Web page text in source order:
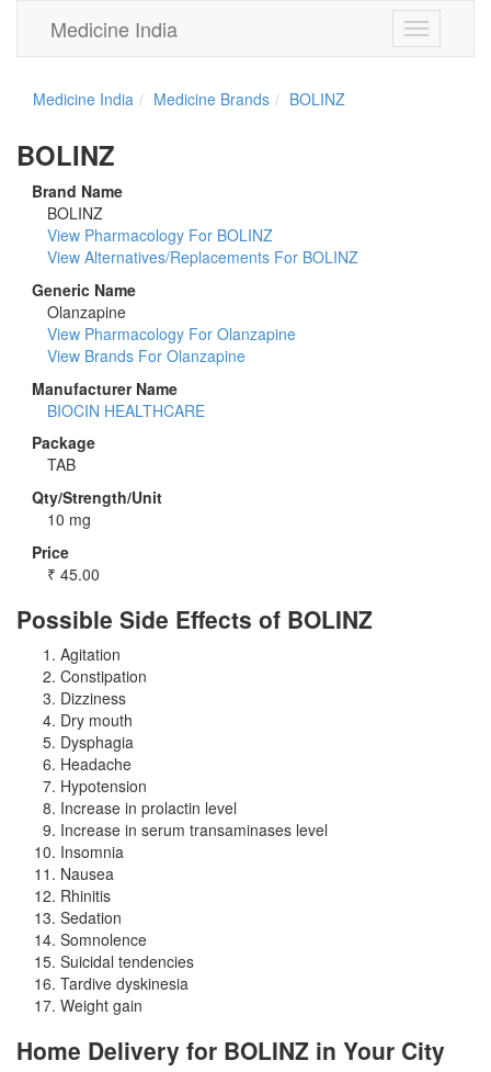
Toggle
navigation
Medicine India
Medicine India Medicine Brands BOLINZ
BOLINZ
Brand Name
BOLINZ
View Pharmacology For BOLINZ
View Alternatives/Replacements For BOLINZ
Generic Name
Olanzapine
View Pharmacology For Olanzapine
View Brands For Olanzapine
Manufacturer Name
BIOCIN HEALTHCARE
Package
TAB
Qty/Strength/Unit
10 mg
Price
₹ 45.00
Possible Side Effects of BOLINZ
Agitation
Constipation
Dizziness
Dry mouth
Dysphagia
Headache
Hypotension
Increase in prolactin level
Increase in serum transaminases level
Insomnia
Nausea
Rhinitis
Sedation
Somnolence
Suicidal tendencies
Tardive dyskinesia
Weight gain
Home Delivery for BOLINZ in Your City